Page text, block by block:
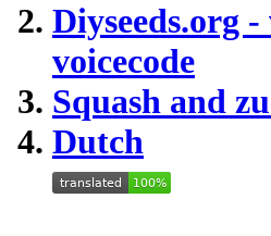
Diyseeds.org -
voicecode
Squash and
Dutch